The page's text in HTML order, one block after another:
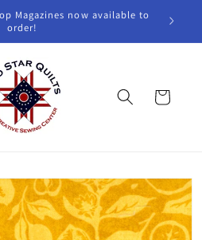
Magazines now available to
order!
Cart